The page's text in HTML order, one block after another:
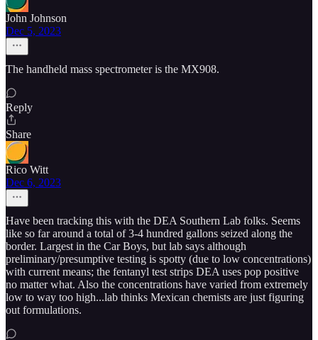
John Johnson
Dec 5, 2023
The handheld mass spectrometer is the MX908.
Reply
Share
Rico Witt
Dec 6, 2023
Have been tracking this with the DEA Southern Lab folks. Seems
like so far around a total of 3-4 hundred gallons seized along the
border. Largest in the Car Boys, but lab says although
preliminary/presumptive testing is spotty (due to low concentrations)
with current means; the fentanyl test strips DEA uses pop positive
no matter what. Also the concentrations have varied from extremely
low to way too high...lab thinks Mexican chemists are just figuring
out formulations.